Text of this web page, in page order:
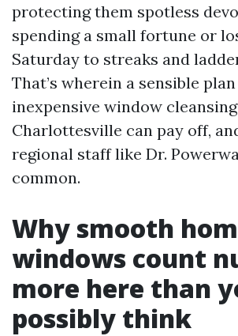
protecting them spotless
spending a small fortune or
Saturday to streaks and
That’s wherein a sensible
inexpensive window
Charlottesville can pay off,
regional staff like Dr.
common.
Why smooth
windows count
more here than
possibly think